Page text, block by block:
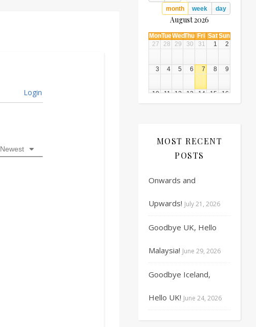
Login
Newest
month
week day
August 2026
MonTueWedThu Fri SatSun
27
28 29 30 31 1 2
3 4 5 6 7 8 9
10 11 12 13 14 15 16
24 25 26 27 28 29
MOST RECENT
POSTS
Onwards and
Upwards! July 21, 2026
Goodbye UK, Hello
Malaysia! June 29, 2026
Goodbye Iceland,
Hello UK! June 24, 2026